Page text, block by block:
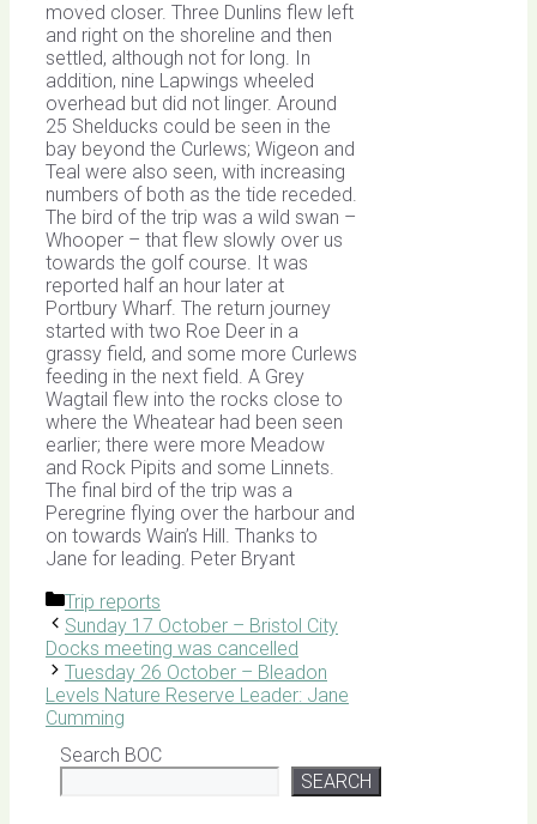
moved closer. Three Dunlins flew left
and right on the shoreline and then
settled, although not for long. In
addition, nine Lapwings wheeled
overhead but did not linger. Around
25 Shelducks could be seen in the
bay beyond the Curlews; Wigeon and
Teal were also seen, with increasing
numbers of both as the tide receded.
The bird of the trip was a wild swan –
Whooper – that flew slowly over us
towards the golf course. It was
reported half an hour later at
Portbury Wharf. The return journey
started with two Roe Deer in a
grassy field, and some more Curlews
feeding in the next field. A Grey
Wagtail flew into the rocks close to
where the Wheatear had been seen
earlier; there were more Meadow
and Rock Pipits and some Linnets.
The final bird of the trip was a
Peregrine flying over the harbour and
on towards Wain’s Hill. Thanks to
Jane for leading. Peter Bryant
Categories
Trip reports
Sunday 17 October – Bristol City
Docks meeting was cancelled
Tuesday 26 October – Bleadon
Levels Nature Reserve Leader: Jane
Cumming
Search BOC
SEARCH